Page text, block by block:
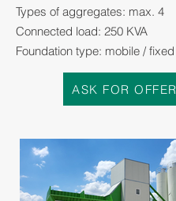
Types of aggregates: max. 4
Connected load: 250 KVA
Foundation type: mobile / fixed
ASK FOR OFFER